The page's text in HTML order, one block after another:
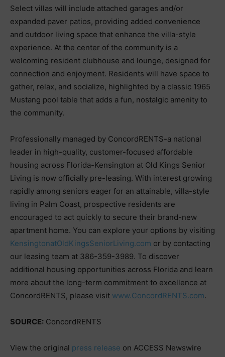
Select villas will include attached garages and/or
expanded paver patios, providing added convenience
and outdoor living space that enhance the villa-style
experience. At the center of the community is a
welcoming resident clubhouse and lounge, designed for
connection and enjoyment. Residents will have space to
gather, relax, and socialize, highlighted by a classic 1965
Mustang pool table that adds a fun, nostalgic amenity to
the community.
Professionally managed by ConcordRENTS-a national
leader in high-quality, customer-focused affordable
housing across Florida-Kensington at Old Kings Senior
Living is now officially pre-leasing. With interest growing
rapidly among seniors eager for an attainable, villa-style
living in Palm Coast, prospective residents are
encouraged to act quickly to secure their brand-new
apartment home. You can explore your options by visiting
KensingtonatOldKingsSeniorLiving.com or by contacting
our leasing team at 386-359-3989. To discover
additional housing opportunities across Florida and learn
more about the long-term commitment to excellence at
ConcordRENTS, please visit www.ConcordRENTS.com.
SOURCE: ConcordRENTS
View the original press release on ACCESS Newswire